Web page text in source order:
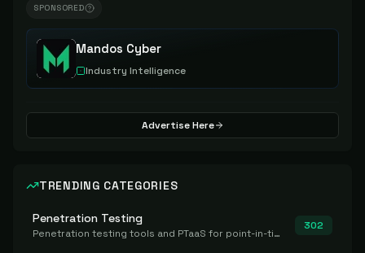
SPONSORED
Mandos Cyber
Industry Intelligence
Advertise Here
TRENDING CATEGORIES
Penetration Testing
Penetration testing tools and PTaaS for point-in-time manual or assisted pentests that produce a findings report.
302